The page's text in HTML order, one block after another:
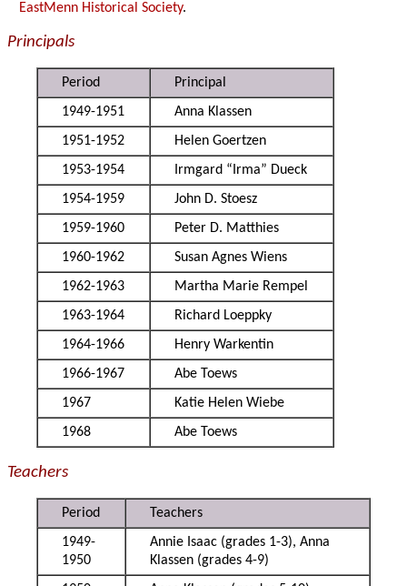
EastMenn Historical Society.
Principals
Period
Principal
1949-1951
Anna Klassen
1951-1952
Helen Goertzen
1953-1954
Irmgard “Irma” Dueck
1954-1959
John D. Stoesz
1959-1960
Peter D. Matthies
1960-1962
Susan Agnes Wiens
1962-1963
Martha Marie Rempel
1963-1964
Richard Loeppky
1964-1966
Henry Warkentin
1966-1967
Abe Toews
1967
Katie Helen Wiebe
1968
Abe Toews
Teachers
Period
Teachers
1949-
1950
Annie Isaac (grades 1-3), Anna
Klassen (grades 4-9)